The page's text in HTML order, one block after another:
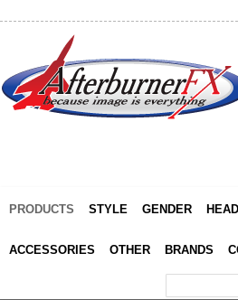
PRODUCTS STYLE GENDER
ACCESSORIES OTHER BRANDS